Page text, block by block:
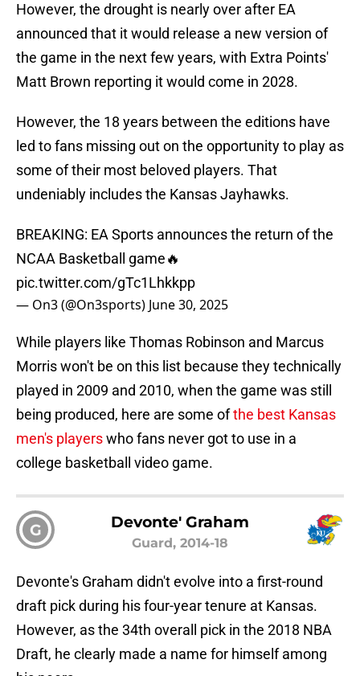
However, the drought is nearly over after EA
announced that it would release a new version of
the game in the next few years, with Extra Points'
Matt Brown reporting it would come in 2028.
However, the 18 years between the editions have
led to fans missing out on the opportunity to play as
some of their most beloved players. That
undeniably includes the Kansas Jayhawks.
BREAKING: EA Sports announces the return of the
NCAA Basketball game🔥
pic.twitter.com/gTc1Lhkkpp
— On3 (@On3sports) June 30, 2025
While players like Thomas Robinson and Marcus
Morris won't be on this list because they technically
played in 2009 and 2010, when the game was still
being produced, here are some ofthe best Kansas
men's playerswho fans never got to use in a
college basketball video game.
G Devonte' Graham
Guard, 2014-18
Devonte's Graham didn't evolve into a first-round
draft pick during his four-year tenure at Kansas.
However, as the 34th overall pick in the 2018 NBA
Draft, he clearly made a name for himself among